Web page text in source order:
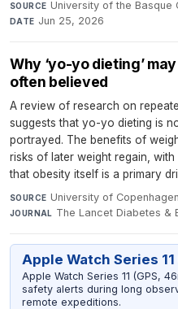
SOURCE University of the Basque
DATE Jun 25, 2026
Why ‘yo-yo dieting’
often believed
A review of research on
suggests that yo-yo dieting is
portrayed. The benefits of
risks of later weight regain,
that obesity itself is a primary
SOURCE University of Copenhagen
JOURNAL The Lancet Diabetes &
Apple Watch Series 11
Apple Watch Series 11 (GPS,
safety alerts during long
remote expeditions.